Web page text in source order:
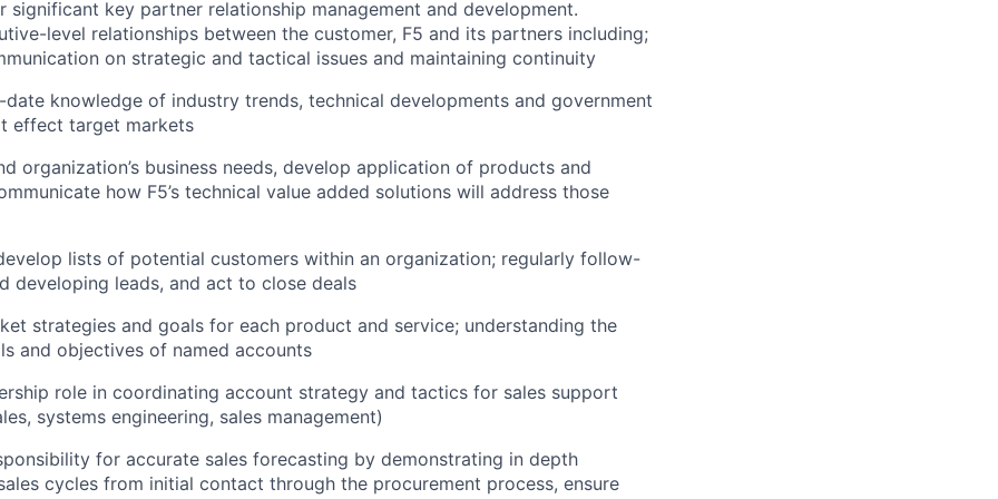
significant key partner relationship management and development.
level relationships between the customer, F5 and its partners including;
on strategic and tactical issues and maintaining continuity
knowledge of industry trends, technical developments and government
effect target markets
organization’s business needs, develop application of products and
how F5’s technical value added solutions will address those
lists of potential customers within an organization; regularly follow-
developing leads, and act to close deals
strategies and goals for each product and service; understanding the
and objectives of named accounts
role in coordinating account strategy and tactics for sales support
systems engineering, sales management)
for accurate sales forecasting by demonstrating in depth
cycles from initial contact through the procurement process, ensure